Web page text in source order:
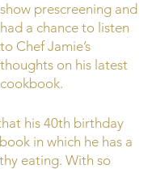
show prescreening and
had a chance to listen
to Chef Jamie’s
thoughts on his latest
cookbook.
his 40th birthday
in which he has a
eating. With so